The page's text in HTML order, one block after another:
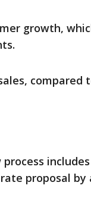
growth,
compared
rate proposal